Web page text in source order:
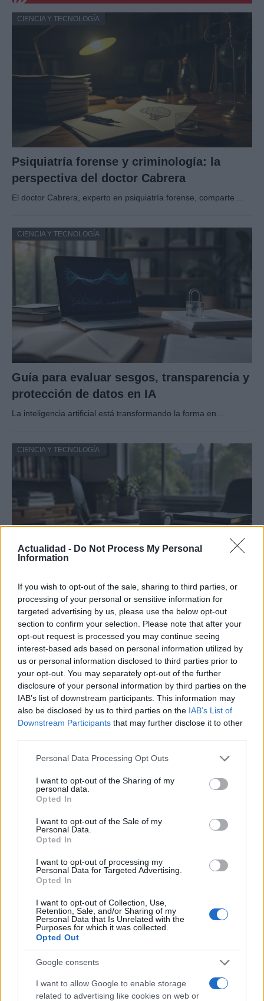
Actualidad - Do Not Process My Personal
Information
If you wish to opt-out of the sale, sharing to third parties, or
processing of your personal or sensitive information for
targeted advertising by us, please use the below opt-out
section to confirm your selection. Please note that after your
opt-out request is processed you may continue seeing
interest-based ads based on personal information utilized by
us or personal information disclosed to third parties prior to
your opt-out. You may separately opt-out of the further
disclosure of your personal information by third parties on the
IAB’s list of downstream participants. This information may
also be disclosed by us to third parties on the IAB’s List of
Downstream Participants that may further disclose it to other
Please note that this website/app uses one or more Google
not limited to your visit or usage behaviour. You may click to
grant or deny consent to Google and its third-party tags to
use your data for below specified purposes in below Google
consent section.
Personal Data Processing Opt Outs
I want to opt-out of the Sharing of my
personal data.
Opted In
I want to opt-out of the Sale of my
Personal Data.
Opted In
I want to opt-out of processing my
Personal Data for Targeted Advertising.
Opted In
I want to opt-out of Collection, Use,
Retention, Sale, and/or Sharing of my
Personal Data that Is Unrelated with the
Purposes for which it was collected.
Opted Out
Google consents
I want to allow Google to enable storage
related to advertising like cookies on web or
CIENCIA Y TECNOLOGÍA
Psiquiatría forense y criminología: la
perspectiva del doctor Cabrera
El doctor Cabrera, experto en psiquiatría forense, comparte…
CIENCIA Y TECNOLOGÍA
Guía para evaluar sesgos, transparencia y
protección de datos en IA
La inteligencia artificial está transformando la forma en…
CIENCIA Y TECNOLOGÍA
UJA obtiene cuatro ayudas del programa
Beatriz Galindo en 2026
La Universidad de Jaén ha obtenido cuatro ayudas…
CIENCIA Y TECNOLOGÍA
Ética en IA: marcos, riesgos y
mitigaciones aplicadas
La inteligencia artificial ética es fundamental para un…
CIENCIA Y TECNOLOGÍA